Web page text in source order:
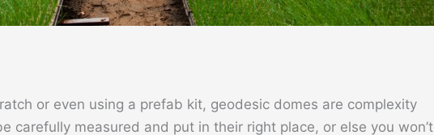
or even using a prefab kit, geodesic domes are complexity
carefully measured and put in their right place, or else you won’t